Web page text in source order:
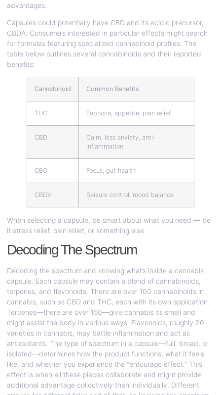
advantages.
Capsules could potentially have CBD and its acidic precursor,
CBDA. Consumers interested in particular effects might search
for formulas featuring specialized cannabinoid profiles. The
table below outlines several cannabinoids and their reported
benefits:
Cannabinoid Common Benefits
THC Euphoria, appetite, pain relief
CBD
Calm, less anxiety, anti-
inflammation
CBG Focus, gut health
CBDV Seizure control, mood balance
When selecting a capsule, be smart about what you need — be
it stress relief, pain relief, or something else.
Decoding The Spectrum
Decoding the spectrum and knowing what’s inside a cannabis
capsule. Each capsule may contain a blend of cannabinoids,
terpenes, and flavonoids. There are over 100 cannabinoids in
cannabis, such as CBD and THC, each with its own application.
Terpenes—there are over 150—give cannabis its smell and
might assist the body in various ways. Flavonoids, roughly 20
varieties in cannabis, may battle inflammation and act as
antioxidants. The type of spectrum in a capsule—full, broad, or
isolated—determines how the product functions, what it feels
like, and whether you experience the “entourage effect.” This
effect is when all these pieces collaborate and might provide
additional advantage collectively than individually. Different